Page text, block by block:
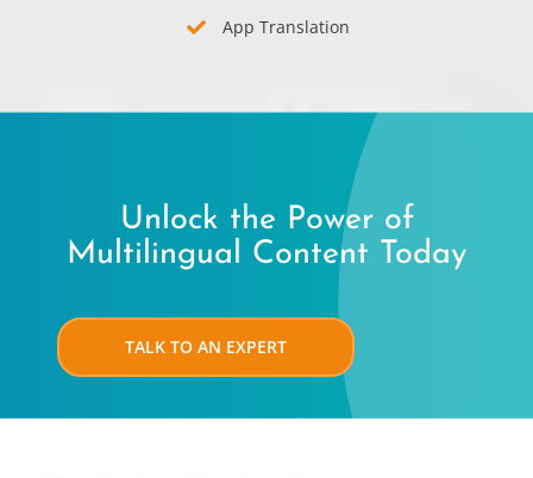
App Translation
Unlock the Power of
Multilingual Content Today
TALK TO AN EXPERT